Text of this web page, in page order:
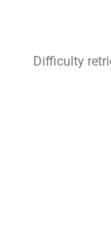
Difficulty